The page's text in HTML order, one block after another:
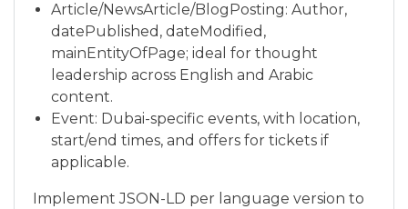
Article/NewsArticle/BlogPosting: Author,
datePublished, dateModified,
mainEntityOfPage; ideal for thought
leadership across English and Arabic
content.
Event: Dubai-specific events, with location,
start/end times, and offers for tickets if
applicable.
Implement JSON-LD per language version to